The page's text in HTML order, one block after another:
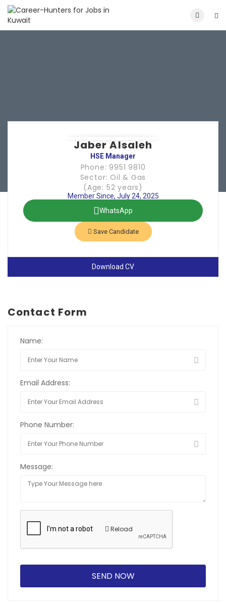
Jaber Alsaleh
HSE Manager
Phone: 9951 9810
Sector: Oil & Gas
(Age: 52 years)
Member Since, July 24, 2025
WhatsApp
Save Candidate
Download CV
Contact Form
Name:
Email Address:
Phone Number:
Message:
Reload